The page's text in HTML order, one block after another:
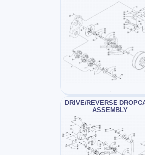
DRIVE/REVERSE
ASSEMBLY